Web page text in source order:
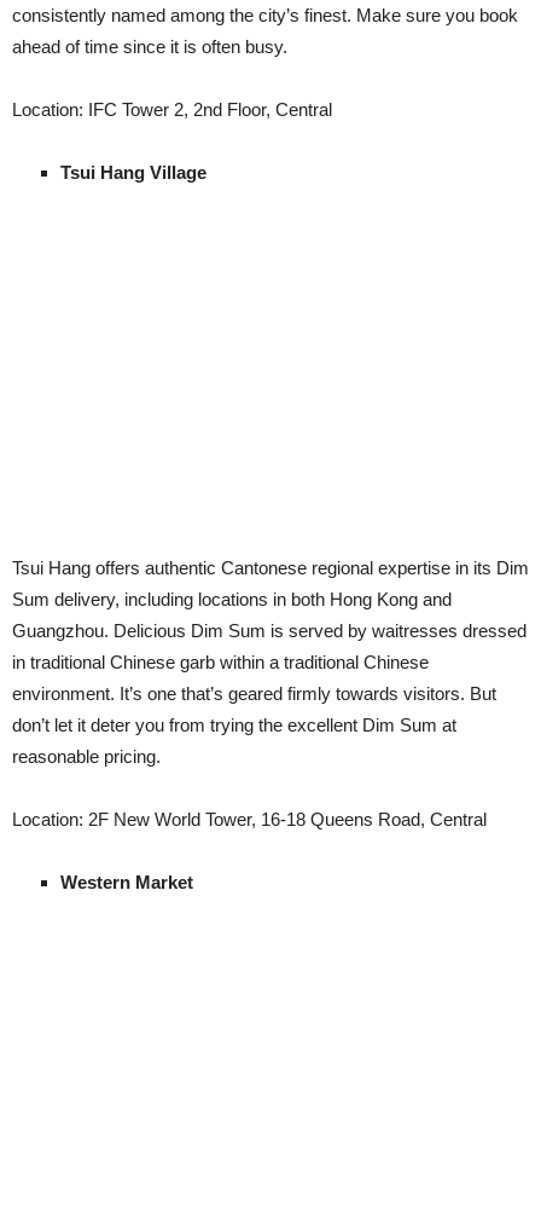
consistently named among the city’s finest. Make sure you book
ahead of time since it is often busy.
Location: IFC Tower 2, 2nd Floor, Central
Tsui Hang Village
Tsui Hang offers authentic Cantonese regional expertise in its Dim
Sum delivery, including locations in both Hong Kong and
Guangzhou. Delicious Dim Sum is served by waitresses dressed
in traditional Chinese garb within a traditional Chinese
environment. It’s one that’s geared firmly towards visitors. But
don’t let it deter you from trying the excellent Dim Sum at
reasonable pricing.
Location: 2F New World Tower, 16-18 Queens Road, Central
Western Market